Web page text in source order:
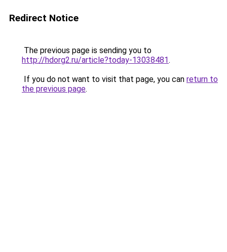
Redirect Notice
The previous page is sending you to
http://hdorg2.ru/article?today-13038481.
If you do not want to visit that page, you can return to
the previous page.